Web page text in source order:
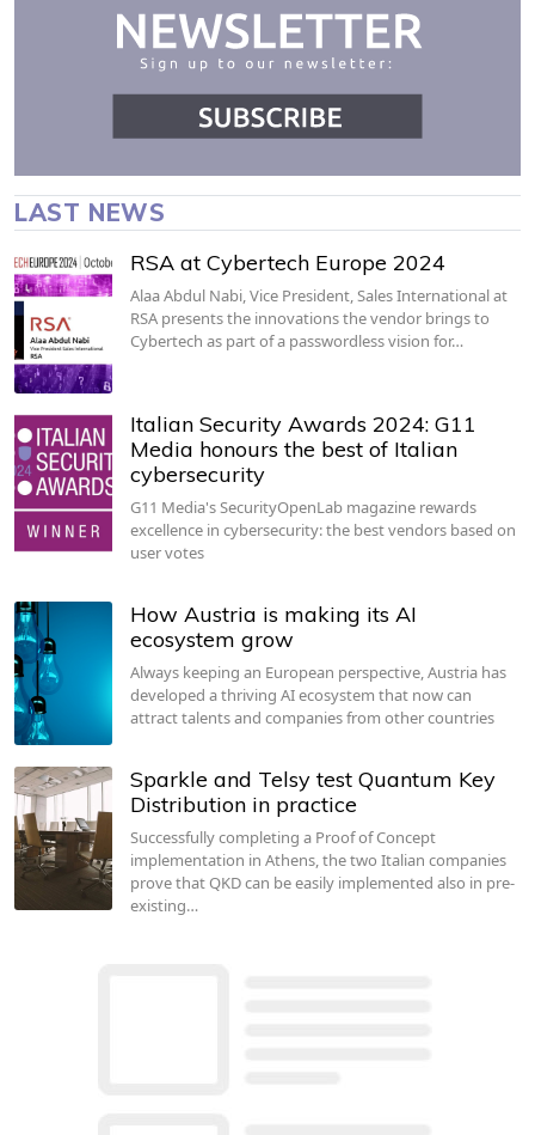
LAST NEWS
RSA at Cybertech Europe 2024
Alaa Abdul Nabi, Vice President, Sales International at
RSA presents the innovations the vendor brings to
Cybertech as part of a passwordless vision for…
Italian Security Awards 2024: G11
Media honours the best of Italian
cybersecurity
G11 Media's SecurityOpenLab magazine rewards
excellence in cybersecurity: the best vendors based on
user votes
How Austria is making its AI
ecosystem grow
Always keeping an European perspective, Austria has
developed a thriving AI ecosystem that now can
attract talents and companies from other countries
Sparkle and Telsy test Quantum Key
Distribution in practice
Successfully completing a Proof of Concept
implementation in Athens, the two Italian companies
prove that QKD can be easily implemented also in pre-
existing…